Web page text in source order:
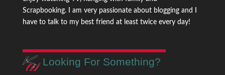
Scrapbooking. I am very passionate about blogging and I
have to talk to my best friend at least twice every day!
Looking For Something?